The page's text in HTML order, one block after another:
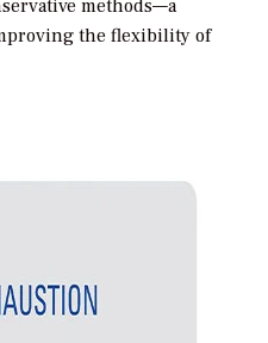
methods—a
the flexibility of